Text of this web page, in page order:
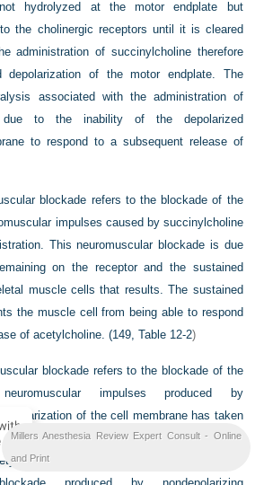
hydrolyzed at the motor endplate but
the cholinergic receptors until it is cleared
administration of succinylcholine therefore
depolarization of the motor endplate. The
associated with the administration of
due to the inability of the depolarized
to respond to a subsequent release of
blockade refers to the blockade of the
impulses caused by succinylcholine
This neuromuscular blockade is due
on the receptor and the sustained
muscle cells that results. The sustained
the muscle cell from being able to respond
of acetylcholine. (149,Table 12-2)
blockade refers to the blockade of the
impulses produced by
repolarization of the cell membrane has taken
membrane does not yet respond normally
Phase II neuromuscular blockade
Millers Anesthesia Review Expert Consult - Online
and Print